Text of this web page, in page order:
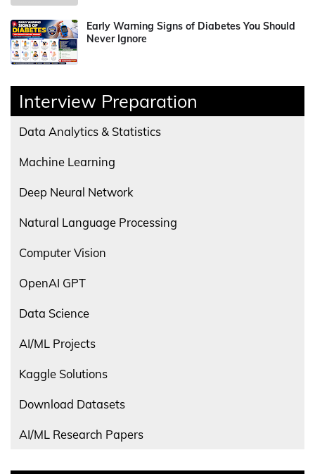
Early Warning Signs of Diabetes You Should
Never Ignore
Interview Preparation
Data Analytics & Statistics
Machine Learning
Deep Neural Network
Natural Language Processing
Computer Vision
OpenAI GPT
Data Science
AI/ML Projects
Kaggle Solutions
Download Datasets
AI/ML Research Papers